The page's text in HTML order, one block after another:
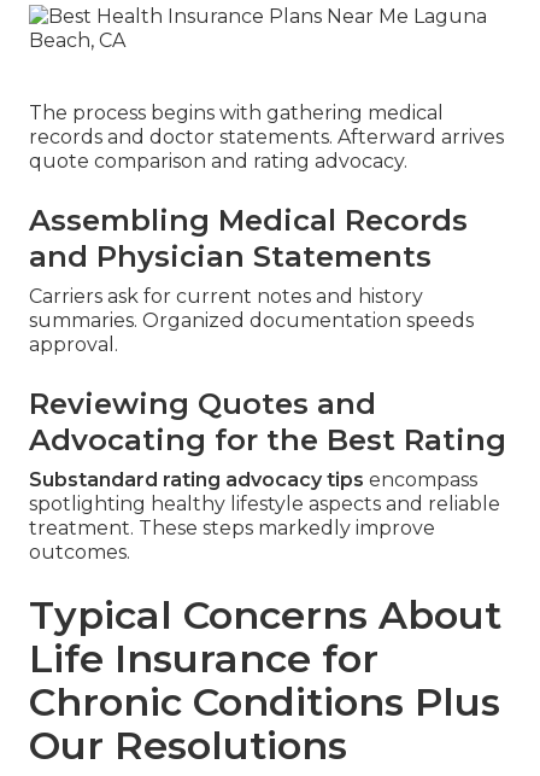
The process begins with gathering medical
records and doctor statements. Afterward arrives
quote comparison and rating advocacy.
Assembling Medical Records
and Physician Statements
Carriers ask for current notes and history
summaries. Organized documentation speeds
approval.
Reviewing Quotes and
Advocating for the Best Rating
Substandard rating advocacy tips encompass
spotlighting healthy lifestyle aspects and reliable
treatment. These steps markedly improve
outcomes.
Typical Concerns About
Life Insurance for
Chronic Conditions Plus
Our Resolutions